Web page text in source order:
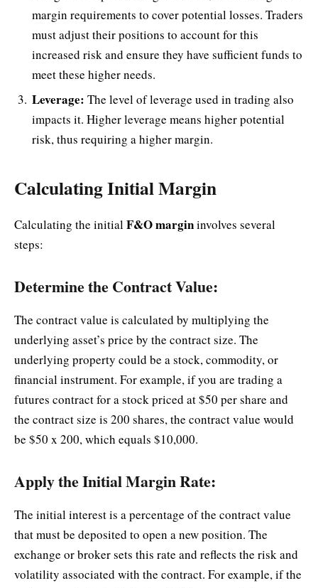
margin requirements to cover potential losses. Traders
must adjust their positions to account for this
increased risk and ensure they have sufficient funds to
meet these higher needs.
Leverage: The level of leverage used in trading also
impacts it. Higher leverage means higher potential
risk, thus requiring a higher margin.
Calculating Initial Margin
Calculating the initialF&O margininvolves several
steps:
Determine the Contract Value:
The contract value is calculated by multiplying the
underlying asset’s price by the contract size. The
underlying property could be a stock, commodity, or
financial instrument. For example, if you are trading a
futures contract for a stock priced at $50 per share and
the contract size is 200 shares, the contract value would
be $50 x 200, which equals $10,000.
Apply the Initial Margin Rate:
The initial interest is a percentage of the contract value
that must be deposited to open a new position. The
exchange or broker sets this rate and reflects the risk and
volatility associated with the contract. For example, if the